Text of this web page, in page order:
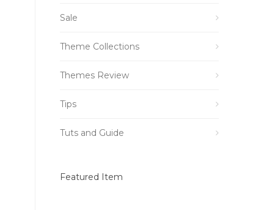
Sale
Theme Collections
Themes Review
Tips
Tuts and Guide
Featured Item